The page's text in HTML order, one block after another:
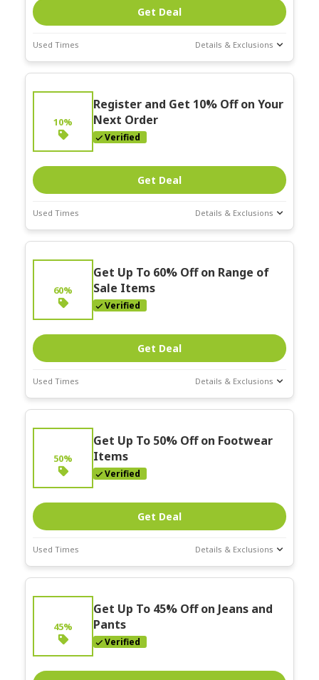
Get Deal
Used Times Details & Exclusions
Deal Stats
Expires:
10%
Register and Get 10% Off on Your
Next Order
Verified
Get Deal
Used Times Details & Exclusions
Deal Stats
Expires:
60%
Get Up To 60% Off on Range of
Sale Items
Verified
Get Deal
Used Times Details & Exclusions
Deal Stats
Expires:
50%
Get Up To 50% Off on Footwear
Items
Verified
Get Deal
Used Times Details & Exclusions
Deal Stats
Expires:
45%
Get Up To 45% Off on Jeans and
Pants
Verified